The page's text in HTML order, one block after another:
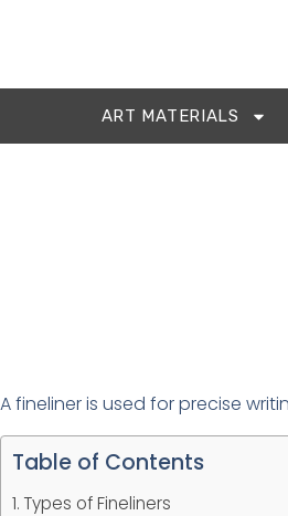
ART MATERIALS
A fineliner is used for precise
Table of Contents
Types of Fineliners